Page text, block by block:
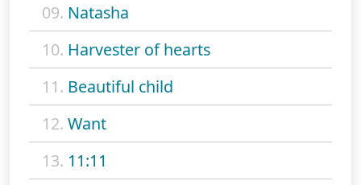
09. Natasha
10. Harvester of hearts
11. Beautiful child
12. Want
13. 11:11